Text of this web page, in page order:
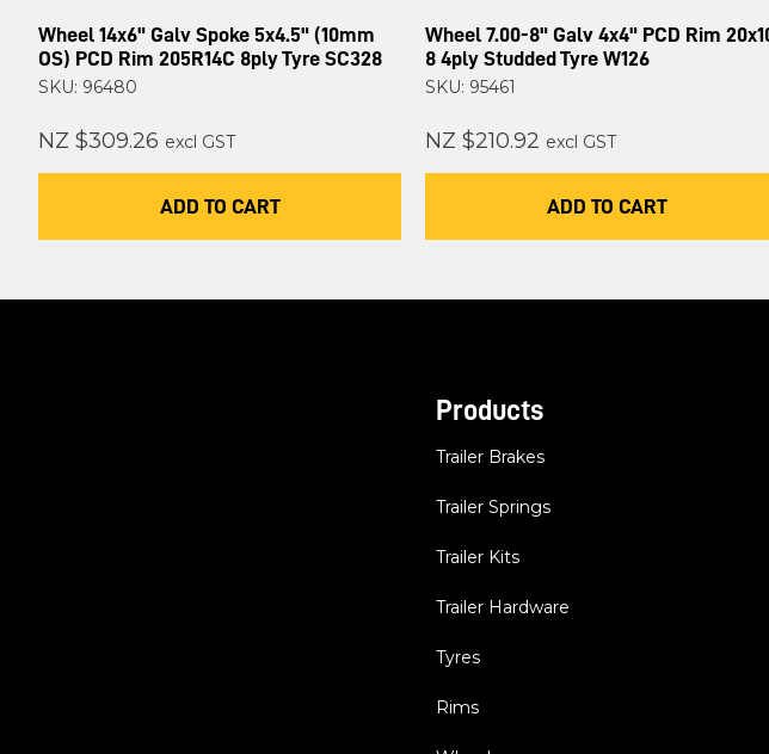
Wheel 14x6" Galv Spoke 5x4.5" (10mm
OS) PCD Rim 205R14C 8ply Tyre SC328
SKU: 96480
NZ $309.26 excl GST
ADD TO CART
Wheel 7.00-8" Galv 4x4" PCD Rim
8 4ply Studded Tyre W126
SKU: 95461
NZ $210.92 excl GST
ADD TO CART
Products
Trailer Brakes
Trailer Springs
Trailer Kits
Trailer Hardware
Tyres
Rims